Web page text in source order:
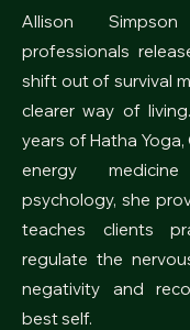
Allison
professionals
shift out of survival
clearer way of
years of Hatha Yoga,
energy
psychology, she
teaches clients
regulate the
negativity and
best self.